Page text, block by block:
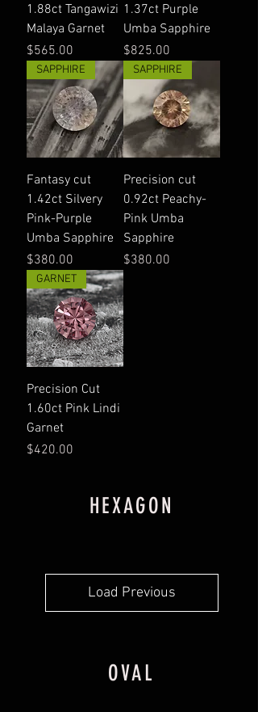
1.88ct Tangawizi
Malaya Garnet
Price
$565.00
1.37ct Purple
Umba Sapphire
Price
$825.00
SAPPHIRE
Fantasy cut
1.42ct Silvery
Pink-Purple
Umba Sapphire
Price
$380.00
SAPPHIRE
Precision cut
0.92ct Peachy-
Pink Umba
Sapphire
Price
$380.00
GARNET
Precision Cut
1.60ct Pink Lindi
Garnet
Price
$420.00
HEXAGON
Load Previous
OVAL